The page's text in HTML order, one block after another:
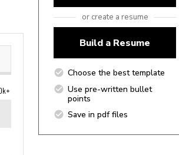
or create a resume
Build a Resume
Choose the best template
Use pre-written bullet
points
Save in pdf files